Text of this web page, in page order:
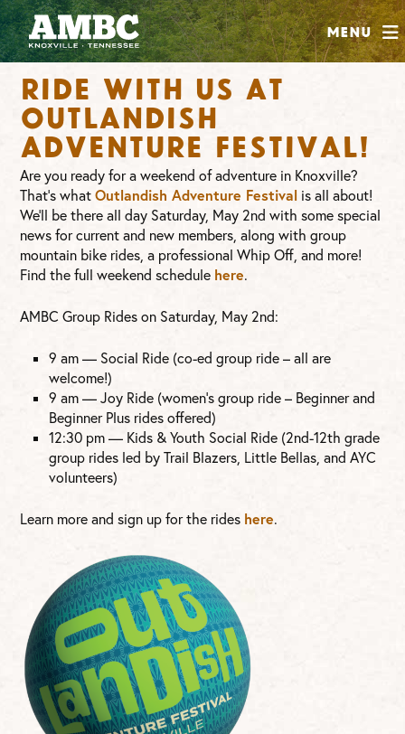
Menu
SHOP
ABOUT
JOIN
CONTRIBUTE
INSTAGRAM
FACEBOOK
YOUTUBE
Ride with us at
Outlandish
Adventure Festival!
Are you ready for a weekend of adventure in Knoxville?
That’s whatOutlandish Adventure Festival is all about!
We’ll be there all day Saturday, May 2nd with some special
news for current and new members, along with group
mountain bike rides, a professional Whip Off, and more!
Find the full weekend schedule here.
AMBC Group Rides on Saturday, May 2nd:
9 am — Social Ride (co-ed group ride – all are
welcome!)
9 am — Joy Ride (women’s group ride – Beginner and
Beginner Plus rides offered)
12:30 pm — Kids & Youth Social Ride (2nd-12th grade
group rides led by Trail Blazers, Little Bellas, and AYC
volunteers)
Learn more and sign up for the rides here.